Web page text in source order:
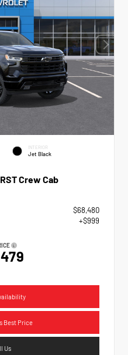
INTERIOR
Jet Black
Crew Cab
$68,480
+$999
Best Price
Us